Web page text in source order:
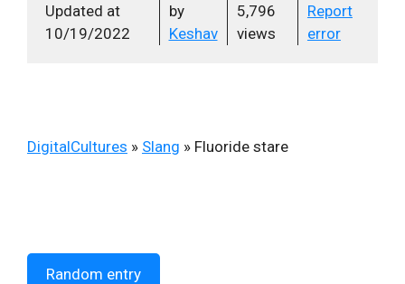
Updated at
10/19/2022
by
Keshav
5,796
views
Report
error
DigitalCultures » Slang » Fluoride stare
Random entry